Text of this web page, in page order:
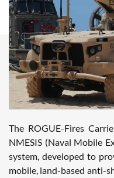
The ROGUE-Fires
NMESIS (Naval Mobile
system, developed to
mobile, land-based anti-